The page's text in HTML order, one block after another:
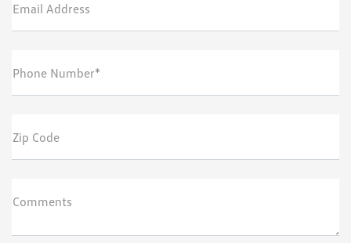
Email Address
Phone Number*
Zip Code
Comments